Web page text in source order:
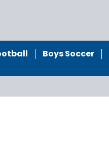
Boys Soccer